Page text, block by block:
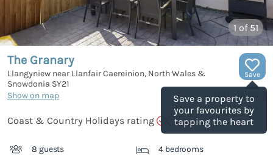
1 of 51
Save
Save a property to
your favourites by
tapping the heart
The Granary
Llangyniew near Llanfair Caereinion, North Wales &
Snowdonia SY21
Show on map
1149361
Coast & Country Holidays rating
8 guests 4 bedrooms